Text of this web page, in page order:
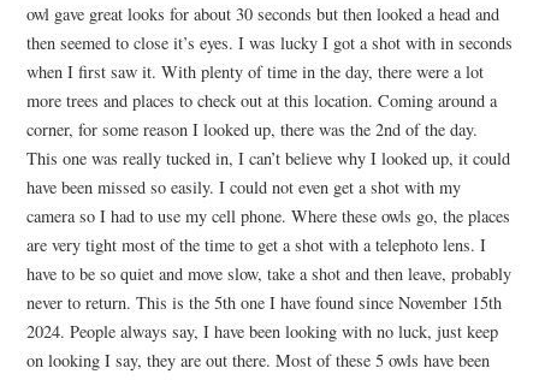
owl gave great looks for about 30 seconds but then looked a head and
then seemed to close it’s eyes. I was lucky I got a shot with in seconds
when I first saw it. With plenty of time in the day, there were a lot
more trees and places to check out at this location. Coming around a
corner, for some reason I looked up, there was the 2nd of the day.
This one was really tucked in, I can’t believe why I looked up, it could
have been missed so easily. I could not even get a shot with my
camera so I had to use my cell phone. Where these owls go, the places
are very tight most of the time to get a shot with a telephoto lens. I
have to be so quiet and move slow, take a shot and then leave, probably
never to return. This is the 5th one I have found since November 15th
2024. People always say, I have been looking with no luck, just keep
on looking I say, they are out there. Most of these 5 owls have been